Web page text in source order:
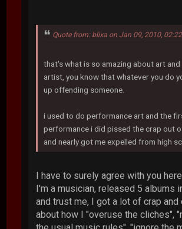
Quote from: blixa on Jan 09, 2010,
that's what is so amazing about art and
artist, you know that whatever you do
up offending someone.
i used to do performance art and the
performance i did pissed the crap out
and nearly got me expelled from high
I have to surely agree with you here.
I'm a musician, released 5 albums
and trust me, I got a lot of crap
about how I "overuse the cliches",